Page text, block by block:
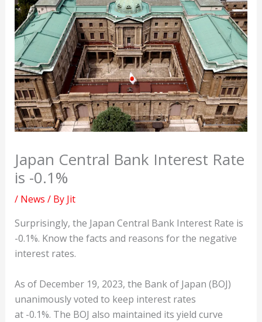
Japan Central Bank Interest Rate
is -0.1%
/ News / By Jit
Surprisingly, the Japan Central Bank Interest Rate is
-0.1%. Know the facts and reasons for the negative
interest rates.
As of December 19, 2023, the Bank of Japan (BOJ)
unanimously voted to keep interest rates
at -0.1%. The BOJ also maintained its yield curve